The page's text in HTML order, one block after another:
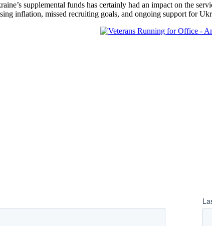
supplemental funds has certainly had an impact on the
inflation, missed recruiting goals, and ongoing support for